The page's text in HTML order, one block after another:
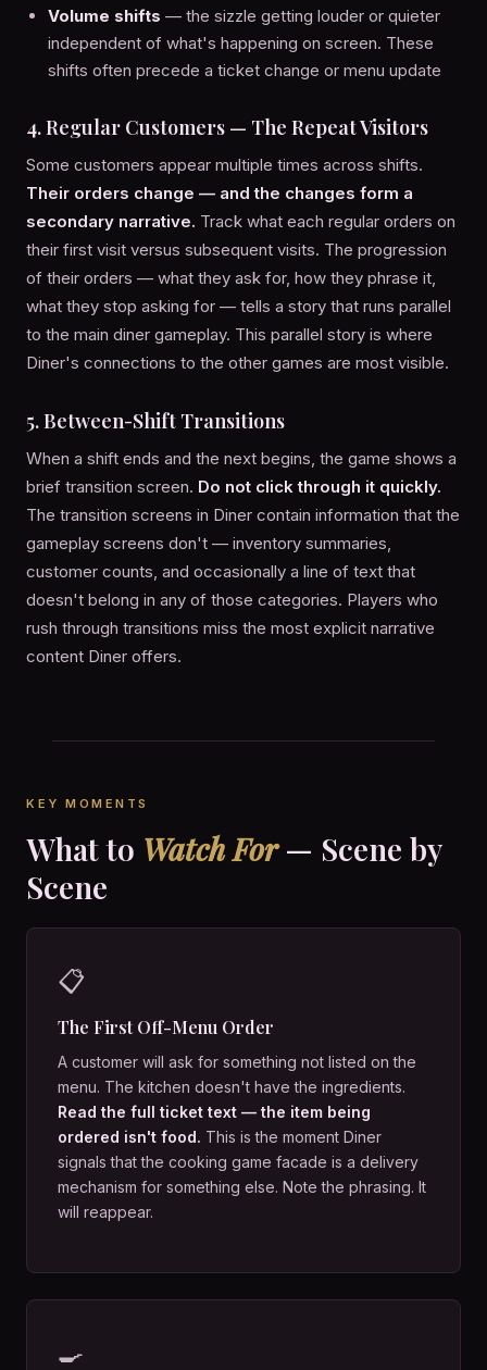
Volume shifts — the sizzle getting louder or quieter
independent of what's happening on screen. These
shifts often precede a ticket change or menu update
4. Regular Customers — The Repeat Visitors
Some customers appear multiple times across shifts.
Their orders change — and the changes form a
secondary narrative. Track what each regular orders on
their first visit versus subsequent visits. The progression
of their orders — what they ask for, how they phrase it,
what they stop asking for — tells a story that runs parallel
to the main diner gameplay. This parallel story is where
Diner's connections to the other games are most visible.
5. Between-Shift Transitions
When a shift ends and the next begins, the game shows a
brief transition screen. Do not click through it quickly.
The transition screens in Diner contain information that the
gameplay screens don't — inventory summaries,
customer counts, and occasionally a line of text that
doesn't belong in any of those categories. Players who
rush through transitions miss the most explicit narrative
content Diner offers.
KEY MOMENTS
What to Watch For— Scene by
Scene
📋
The First Off-Menu Order
A customer will ask for something not listed on the
menu. The kitchen doesn't have the ingredients.
Read the full ticket text — the item being
ordered isn't food. This is the moment Diner
signals that the cooking game facade is a delivery
mechanism for something else. Note the phrasing. It
will reappear.
🍳